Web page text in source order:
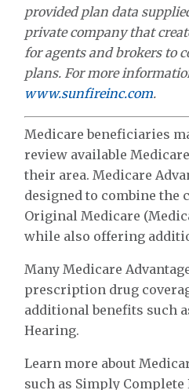
provided plan data
private company that
for agents and brokers to
plans. For more
www.sunfireinc.com.
Medicare beneficiaries
review available
their area. Medicare
designed to combine the
Original Medicare
while also offering
Many Medicare
prescription drug
additional benefits such
Hearing.
Learn more about
such as Simply